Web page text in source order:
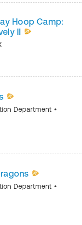
Hoop Camp:
II
Department •
Department •